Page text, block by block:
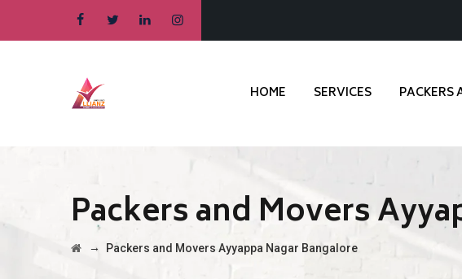
HOME SERVICES PACKERS
Packers and Movers
→ Packers and Movers Ayyappa Nagar Bangalore